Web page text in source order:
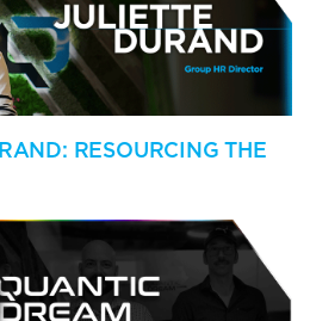
RESOURCING THE